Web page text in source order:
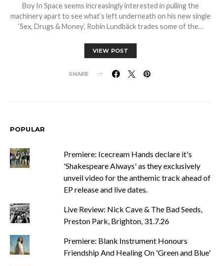
Boy In Space seems increasingly interested in pulling the
machinery apart to see what’s left underneath on his new single
‘Sex, Drugs & Money’, Robin Lundbäck trades some of the…
VIEW POST
SHARE
POPULAR
Premiere: Icecream Hands declare it's
'Shakespeare Always' as they exclusively
unveil video for the anthemic track ahead of
EP release and live dates.
Live Review: Nick Cave & The Bad Seeds,
Preston Park, Brighton, 31.7.26
Premiere: Blank Instrument Honours
Friendship And Healing On 'Green and Blue'